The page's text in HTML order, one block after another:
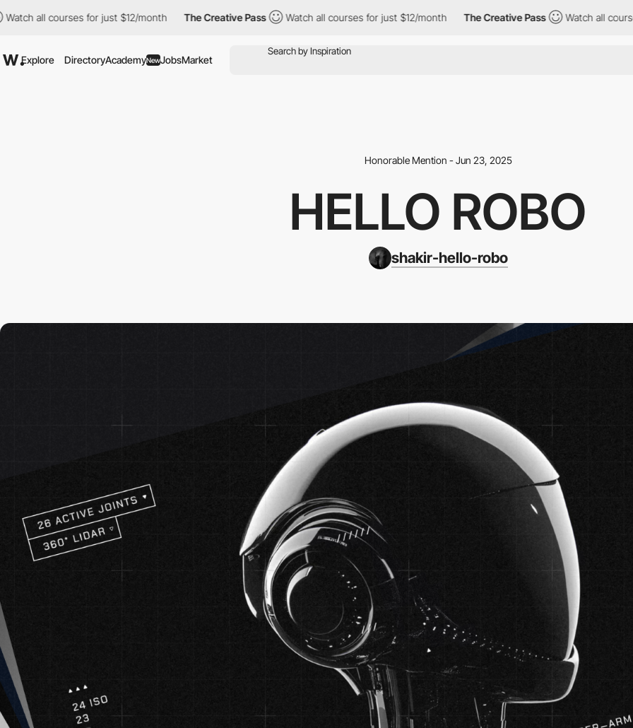
for just $12/month The Creative Pass Watch all courses for just $12/month The Creative Pass Watch all courses for just
Explore DirectoryAcademyNewJobsMarket
Honorable Mention - Jun 23, 2025
HELLO ROBO
shakir-hello-robo